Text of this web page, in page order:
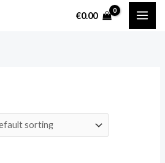
€0.00
c